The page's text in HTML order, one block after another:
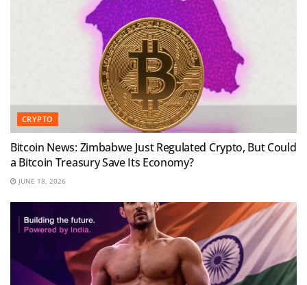
CRYPTO
Bitcoin News: Zimbabwe Just Regulated Crypto, But Could
a Bitcoin Treasury Save Its Economy?
JUNE 18, 2026